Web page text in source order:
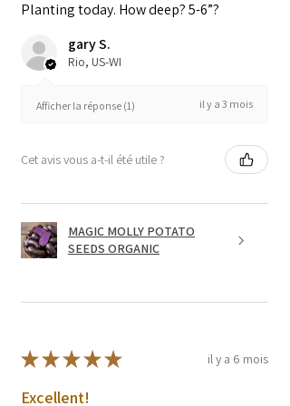
Planting today. How deep? 5-6”?
gary S.
Rio, US-WI
Afficher la réponse (1) il y a 3 mois
Cet avis vous a-t-il été utile ?
MAGIC MOLLY POTATO
SEEDS ORGANIC
★★★★★ il y a 6 mois
Excellent!